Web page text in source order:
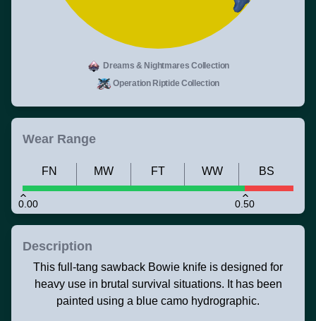
Dreams & Nightmares Collection
Operation Riptide Collection
Wear Range
0.00 0.50
FN MW FT WW BS
Description
This full-tang sawback Bowie knife is designed for
heavy use in brutal survival situations. It has been
painted using a blue camo hydrographic.